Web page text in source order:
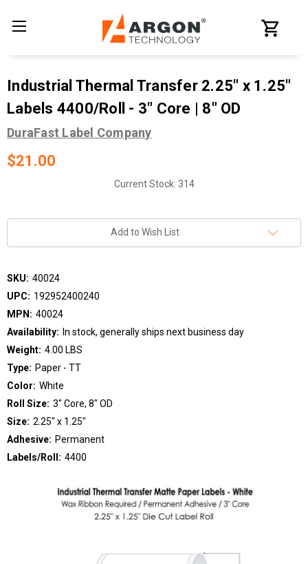
Industrial Thermal Transfer 2.25" x 1.25"
Labels 4400/Roll - 3" Core | 8" OD
DuraFast Label Company
$21.00
Current Stock: 314
Add to Wish List
SKU: 40024
UPC: 192952400240
MPN: 40024
Availability: In stock, generally ships next business day
Weight: 4.00 LBS
Type: Paper - TT
Color: White
Roll Size: 3" Core, 8" OD
Size: 2.25" x 1.25"
Adhesive: Permanent
Labels/Roll: 4400